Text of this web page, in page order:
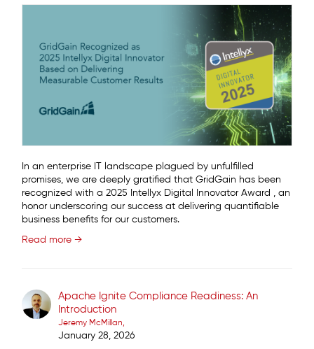
In an enterprise IT landscape plagued by unfulfilled
promises, we are deeply gratified that GridGain has been
recognized with a 2025 Intellyx Digital Innovator Award , an
honor underscoring our success at delivering quantifiable
business benefits for our customers.
Read more →
Apache Ignite Compliance Readiness: An
Introduction
Jeremy McMillan
January 28, 2026